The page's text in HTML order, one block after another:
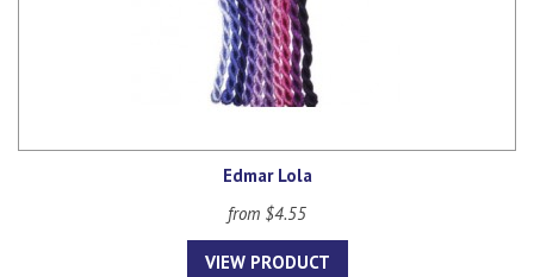
Edmar Lola
from $4.55
VIEW PRODUCT